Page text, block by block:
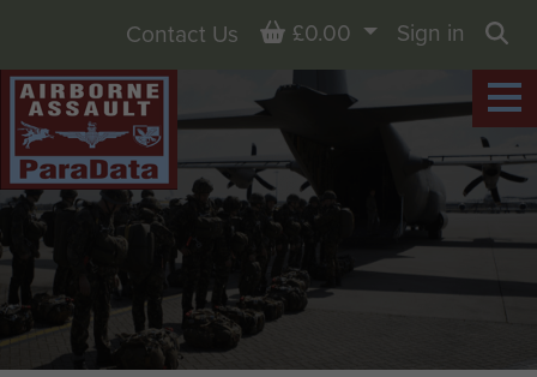
Contact Us Basket
£0.00
Sign in